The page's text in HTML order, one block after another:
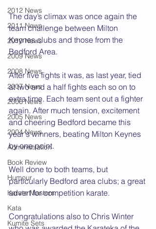
2012 News
2011 News
2010 News
2009 News
2008 News
2007 News
2006 News
2005 News
2004 News
Administration
Book Review
Humour
Karate Masters
Kata
Kumite Sets
The day’s climax was once again the
team challenge between Milton
Keynes clubs and those from the
Bedford Area.
After five fights it was, as last year, tied
at two and a half fights each so on to
extra time. Each team sent out a fighter
again. After much tension, excitement
and cheering Bedford became this
year's winners, beating Milton Keynes
by one point.
Well done to both teams, but
particularly Bedford area clubs; a great
advert for competition karate.
Congratulations also to Chris Winter